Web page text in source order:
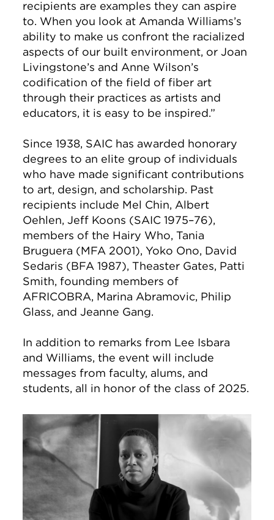
recipients are examples they can aspire
to. When you look at Amanda Williams’s
ability to make us confront the racialized
aspects of our built environment, or Joan
Livingstone’s and Anne Wilson’s
codification of the field of fiber art
through their practices as artists and
educators, it is easy to be inspired.”
Since 1938, SAIC has awarded honorary
degrees to an elite group of individuals
who have made significant contributions
to art, design, and scholarship. Past
recipients include Mel Chin, Albert
Oehlen, Jeff Koons (SAIC 1975–76),
members of the Hairy Who, Tania
Bruguera (MFA 2001), Yoko Ono, David
Sedaris (BFA 1987), Theaster Gates, Patti
Smith, founding members of
AFRICOBRA, Marina Abramovic, Philip
Glass, and Jeanne Gang.
In addition to remarks from Lee Isbara
and Williams, the event will include
messages from faculty, alums, and
students, all in honor of the class of 2025.